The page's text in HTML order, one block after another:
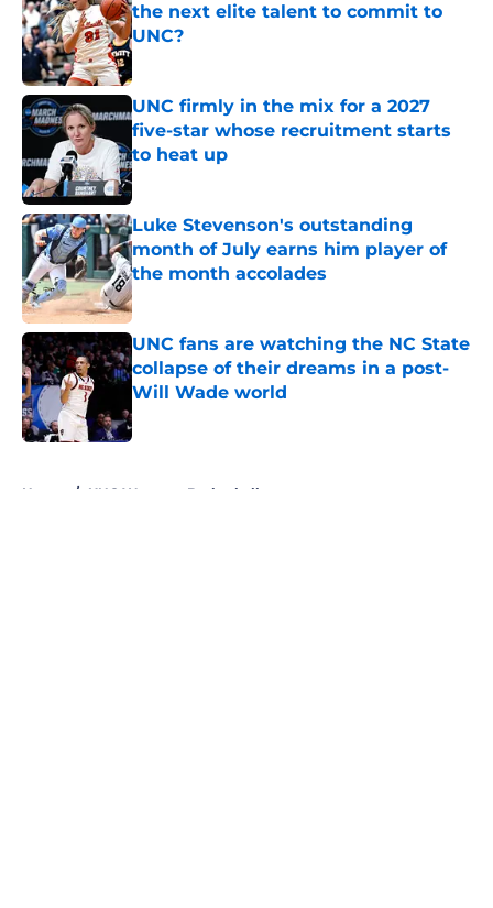
the next elite talent to commit to
UNC?
Published by on Invalid Date
UNC firmly in the mix for a 2027
five-star whose recruitment starts
to heat up
Published by on Invalid Date
Luke Stevenson's outstanding
month of July earns him player of
the month accolades
Published by on Invalid Date
UNC fans are watching the NC State
collapse of their dreams in a post-
Will Wade world
Published by on Invalid Date
Home / UNC Womens Basketball